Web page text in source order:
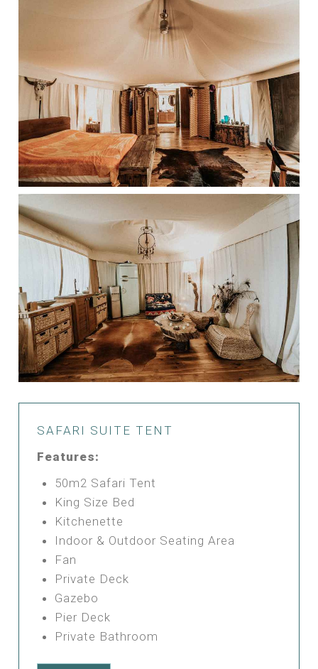
SAFARI SUITE TENT
Features:
50m2 Safari Tent
King Size Bed
Kitchenette
Indoor & Outdoor Seating Area
Fan
Private Deck
Gazebo
Pier Deck
Private Bathroom